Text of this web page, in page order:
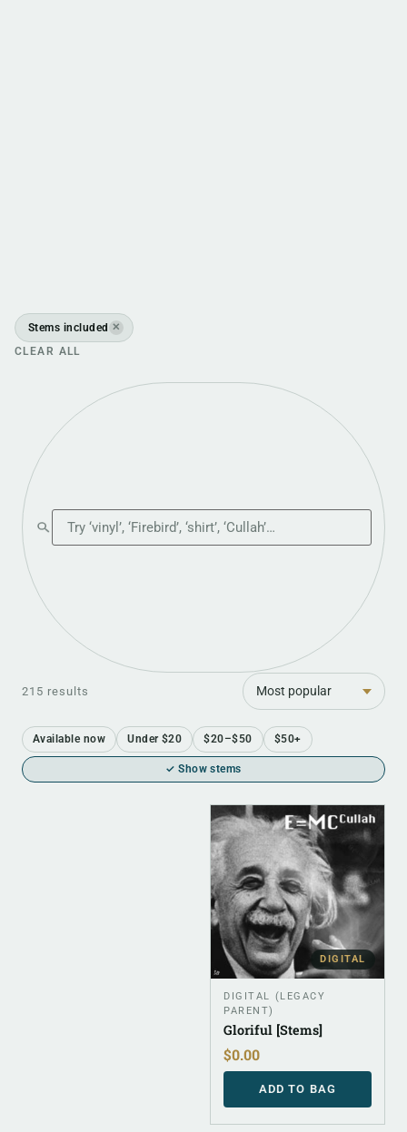
Stems included ✕
CLEAR ALL
Search the shop
215 results
Sort
Available now Under $20 $20–$50 $50+
✓ Show stems
DIGITAL
DIGITAL (LEGACY
PARENT)
Gloriful [Stems]
$0.00
ADD TO BAG